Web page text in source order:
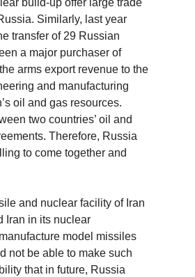
build-up offer large trade
Similarly, last year
transfer of 29 Russian
a major purchaser of
arms export revenue to the
and manufacturing
oil and gas resources.
two countries’ oil and
Therefore, Russia
to come together and
and nuclear facility of Iran
Iran in its nuclear
model missiles
not be able to make such
that in future, Russia